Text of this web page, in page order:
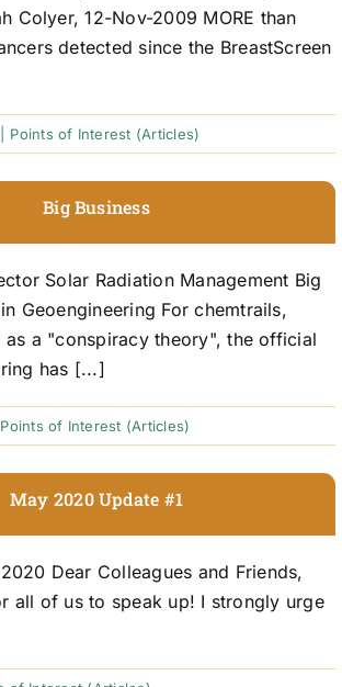
Colyer, 12-Nov-2009 MORE than
detected since the BreastScreen
Points of Interest (Articles)
Big Business
Solar Radiation Management Big
Geoengineering For chemtrails,
a "conspiracy theory", the official
has [...]
Points of Interest (Articles)
May 2020 Update #1
Dear Colleagues and Friends,
all of us to speak up! I strongly urge